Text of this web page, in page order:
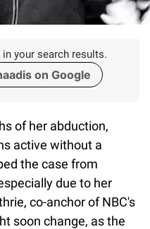
your search results.
on Google
of her abduction,
active without a
the case from
due to her
co-anchor of NBC's
soon change, as the